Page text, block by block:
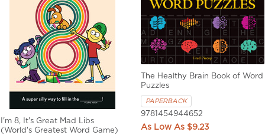
I'm 8, It's Great Mad Libs
(World's Greatest Word Game)
The Healthy Brain Book of Word
Puzzles
PAPERBACK
9781454944652
$9.23